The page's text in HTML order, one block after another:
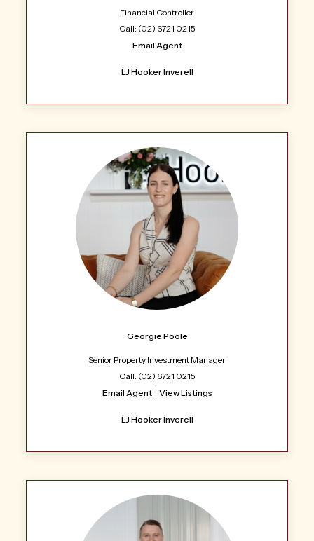
Financial Controller
Call: (02) 6721 0215
Email Agent
LJ Hooker Inverell
Georgie Poole
Senior Property Investment Manager
Call: (02) 6721 0215
Email Agent
View Listings
LJ Hooker Inverell